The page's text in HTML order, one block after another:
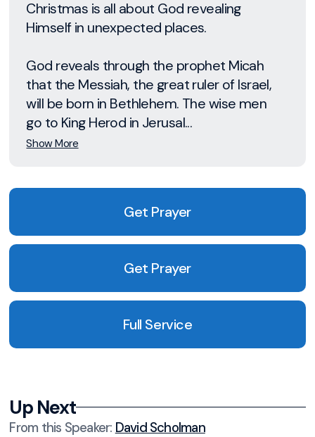
Christmas is all about God revealing
Himself in unexpected places.
God reveals through the prophet Micah
that the Messiah, the great ruler of Israel,
will be born in Bethlehem. The wise men
go to King Herod in Jerusal...
Show More
Get Prayer
Get Prayer
Full Service
Up Next
From this Speaker: David Scholman